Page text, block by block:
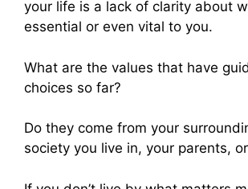
your life is a lack of clarity about
essential or even vital to you.
What are the values that have
choices so far?
Do they come from your
society you live in, your parents,